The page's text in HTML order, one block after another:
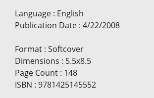
Language : English
Publication Date : 4/22/2008
Format : Softcover
Dimensions : 5.5x8.5
Page Count : 148
ISBN : 9781425145552